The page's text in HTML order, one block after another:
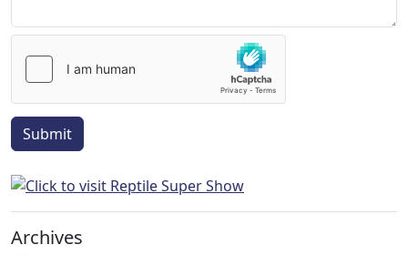
Submit
Archives